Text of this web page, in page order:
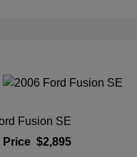
Fusion SE
Price $2,895